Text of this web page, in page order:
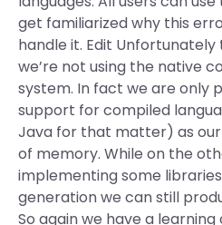
get familiarized why this
handle it. Edit
we’re not using the native
system. In fact we are only
support for compiled
Java for that matter) as
of memory. While on the
implementing some
generation we can still
So again we have a